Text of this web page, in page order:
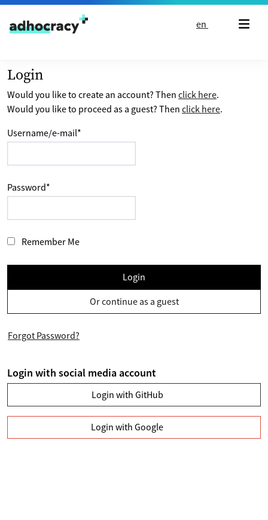
Skip to content
en
Login
Would you like to create an account? Then click here.
Would you like to proceed as a guest? Then click here.
Username/e-mail*
Password*
Remember Me
Login
Or continue as a guest
Forgot Password?
Login with social media account
Login with GitHub
Login with Google